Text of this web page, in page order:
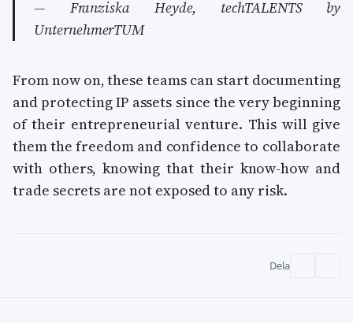
— Franziska Heyde, techTALENTS by
UnternehmerTUM
From now on, these teams can start documenting
and protecting IP assets since the very beginning
of their entrepreneurial venture. This will give
them the freedom and confidence to collaborate
with others, knowing that their know-how and
trade secrets are not exposed to any risk.
Dela